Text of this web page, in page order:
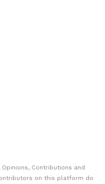
Contributions and
on this platform do